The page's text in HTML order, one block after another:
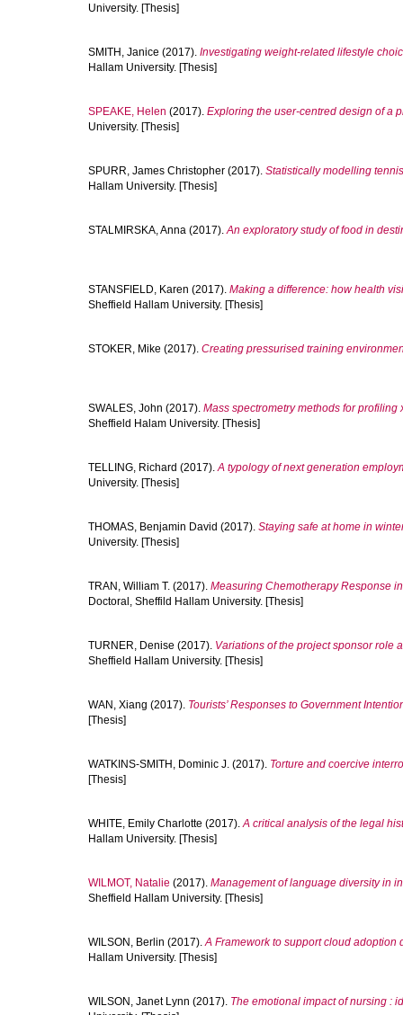
University. [Thesis]
SMITH, Janice (2017). Investigating weight-related lifestyle
Hallam University. [Thesis]
SPEAKE, Helen (2017). Exploring the user-centred design of a
University. [Thesis]
SPURR, James Christopher (2017). Statistically modelling
Hallam University. [Thesis]
STALMIRSKA, Anna (2017).An exploratory study of food in
STANSFIELD, Karen (2017). Making a difference: how health
Sheffield Hallam University. [Thesis]
STOKER, Mike (2017). Creating pressurised training
SWALES, John (2017). Mass spectrometry methods for
Sheffield Halam University. [Thesis]
TELLING, Richard (2017).A typology of next generation
University. [Thesis]
THOMAS, Benjamin David (2017). Staying safe at home in
University. [Thesis]
TRAN, William T. (2017). Measuring Chemotherapy Response
Doctoral, Sheffild Hallam University. [Thesis]
TURNER, Denise (2017). Variations of the project sponsor role
Sheffield Hallam University. [Thesis]
WAN, Xiang (2017). Tourists’ Responses to Government
[Thesis]
WATKINS-SMITH, Dominic J. (2017). Torture and coercive
[Thesis]
WHITE, Emily Charlotte (2017).A critical analysis of the legal
Hallam University. [Thesis]
WILMOT, Natalie (2017). Management of language diversity in
Sheffield Hallam University. [Thesis]
WILSON, Berlin (2017).A Framework to support cloud adoption
Hallam University. [Thesis]
WILSON, Janet Lynn (2017). The emotional impact of nursing :